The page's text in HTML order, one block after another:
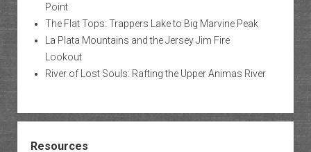
Point
The Flat Tops: Trappers Lake to Big Marvine Peak
La Plata Mountains and the Jersey Jim Fire
Lookout
River of Lost Souls: Rafting the Upper Animas River
Resources